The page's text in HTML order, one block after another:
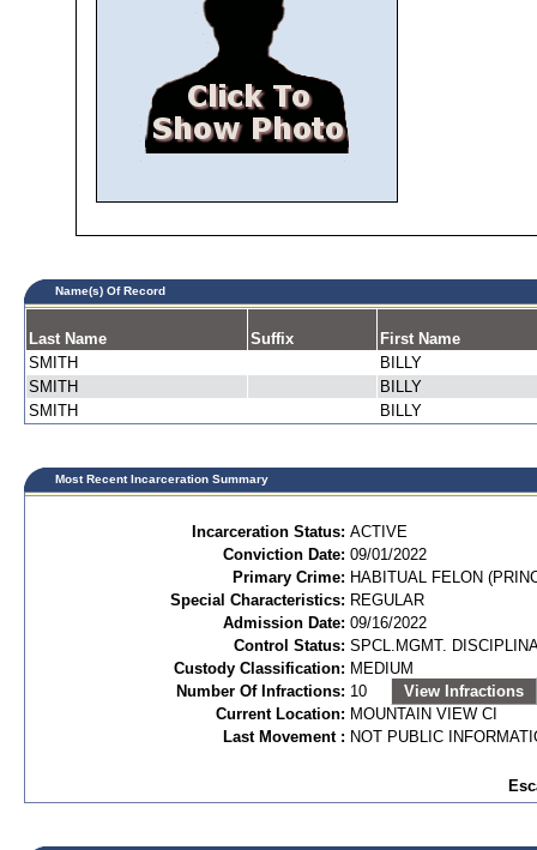
Name(s) Of Record
Last Name Suffix
First Name
SMITH
BILLY
SMITH
BILLY
SMITH
BILLY
Most Recent Incarceration Summary
Incarceration Status: ACTIVE
Conviction Date: 09/01/2022
Primary Crime: HABITUAL FELON
Special Characteristics: REGULAR
Admission Date: 09/16/2022
Control Status: SPCL.MGMT.
Custody Classification: MEDIUM
Number Of Infractions: 10
View Infractions
Current Location: MOUNTAIN VIEW CI
Last Movement : NOT PUBLIC